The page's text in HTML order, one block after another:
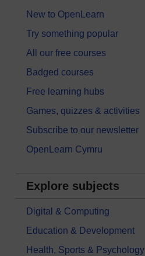
New to OpenLearn
Try something popular
All our free courses
Badged courses
Free learning hubs
Games, quizzes & activities
Subscribe to our newsletter
OpenLearn Cymru
Explore subjects
Digital & Computing
Education & Development
Health, Sports & Psychology